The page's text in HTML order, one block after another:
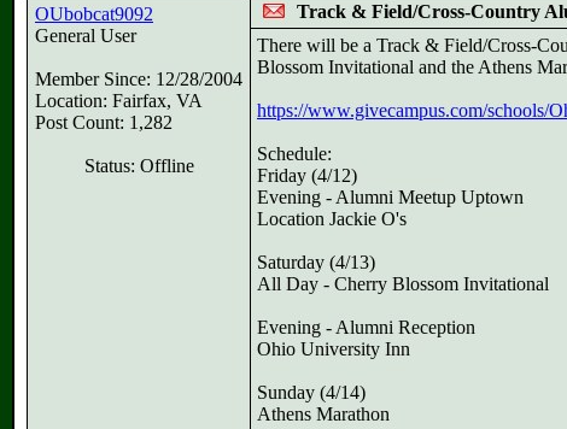
OUbobcat9092
General User
Member Since: 12/28/2004
Location: Fairfax, VA
Post Count: 1,282
Status: Offline
Track & Field/Cross-Country
There will be a Track & Field/Cross-
Blossom Invitational and the Athens
https://www.givecampus.com/schools/
Schedule:
Friday (4/12)
Evening - Alumni Meetup Uptown
Location Jackie O's
Saturday (4/13)
All Day - Cherry Blossom Invitational
Evening - Alumni Reception
Ohio University Inn
Sunday (4/14)
Athens Marathon